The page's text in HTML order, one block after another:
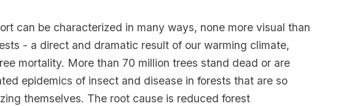
can be characterized in many ways, none more visual than
- a direct and dramatic result of our warming climate,
mortality. More than 70 million trees stand dead or are
epidemics of insect and disease in forests that are so
themselves. The root cause is reduced forest